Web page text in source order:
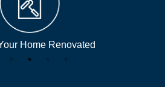
Home Renovated